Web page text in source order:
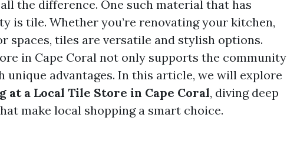
the difference. One such material that has
is tile. Whether you’re renovating your kitchen,
spaces, tiles are versatile and stylish options.
in Cape Coral not only supports the community
unique advantages. In this article, we will explore
at a Local Tile Store in Cape Coral, diving deep
make local shopping a smart choice.